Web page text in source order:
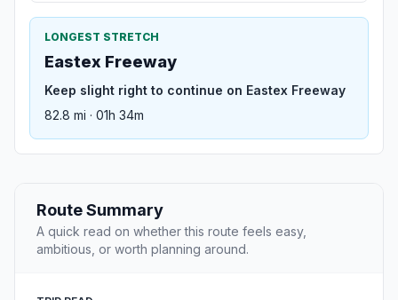
LONGEST STRETCH
Eastex Freeway
Keep slight right to continue on Eastex Freeway
82.8 mi · 01h 34m
Route Summary
A quick read on whether this route feels easy,
ambitious, or worth planning around.